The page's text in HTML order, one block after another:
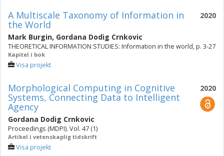
2020
A Multiscale Taxonomy of Information in
the World
Mark Burgin, Gordana Dodig Crnkovic
THEORETICAL INFORMATION STUDIES: Information in the world, p. 3-27
Kapitel i bok
Visa projekt
2020
Morphological Computing in Cognitive
Systems, Connecting Data to Intelligent
Agency
Gordana Dodig Crnkovic
Proceedings (MDPI). Vol. 47 (1)
Artikel i vetenskaplig tidskrift
Visa projekt